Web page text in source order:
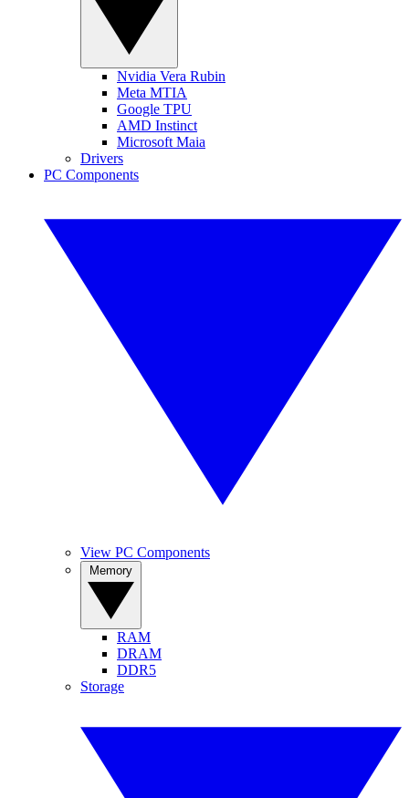
Nvidia Vera Rubin
Meta MTIA
Google TPU
AMD Instinct
Microsoft Maia
Drivers
PC Components
View PC Components
RAM
DRAM
DDR5
Storage